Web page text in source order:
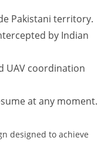
Pakistani territory.
by Indian
UAV coordination
at any moment.
designed to achieve